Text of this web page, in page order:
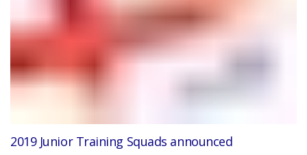
2019 Junior Training Squads announced